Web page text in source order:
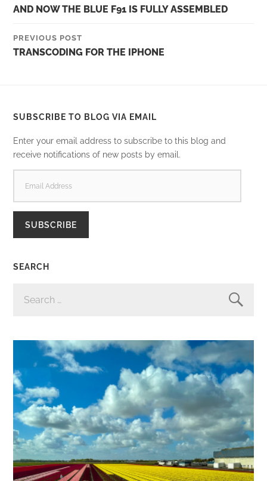
AND NOW THE BLUE F91 IS FULLY ASSEMBLED
PREVIOUS POST
TRANSCODING FOR THE IPHONE
SUBSCRIBE TO BLOG VIA EMAIL
Enter your email address to subscribe to this blog and
receive notifications of new posts by email.
ADDRESS
SUBSCRIBE
SEARCH
FOR: